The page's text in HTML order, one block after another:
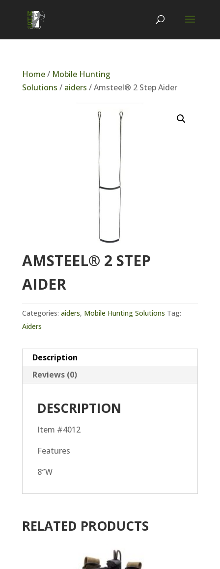
Home/ Mobile Hunting
Solutions / aiders / Amsteel® 2 Step Aider
AMSTEEL® 2 STEP
AIDER
Categories: aiders, Mobile Hunting Solutions Tag:
Aiders
Description
Reviews (0)
DESCRIPTION
Item #4012
Features
8″W
RELATED PRODUCTS